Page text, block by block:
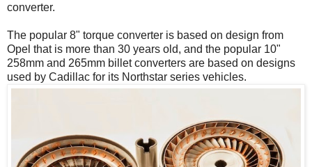
converter.
The popular 8" torque converter is based on design from
Opel that is more than 30 years old, and the popular 10"
258mm and 265mm billet converters are based on designs
used by Cadillac for its Northstar series vehicles.